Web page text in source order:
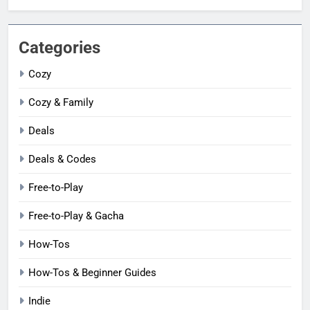
Categories
Cozy
Cozy & Family
Deals
Deals & Codes
Free-to-Play
Free-to-Play & Gacha
How-Tos
How-Tos & Beginner Guides
Indie